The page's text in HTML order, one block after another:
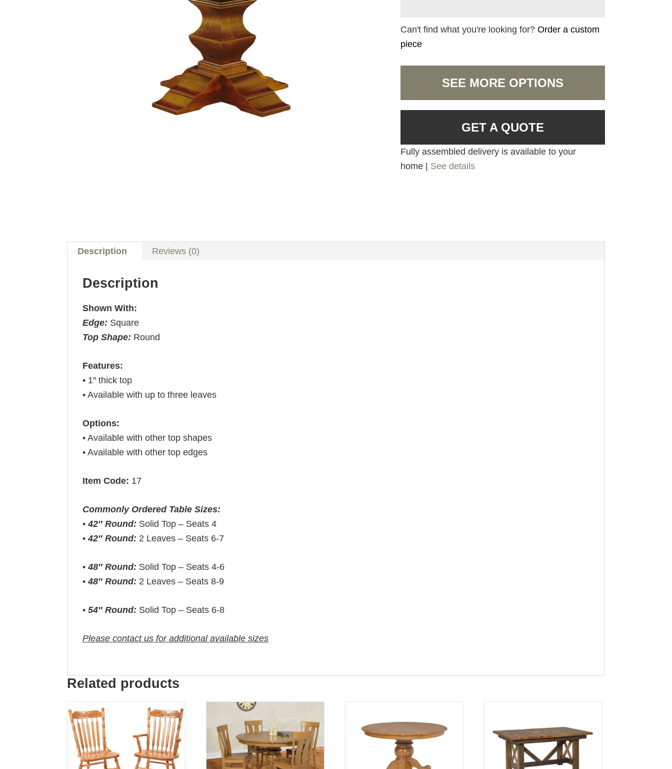
Can't find what you're looking for?Order a custom
piece
SEE MORE OPTIONS
GET A QUOTE
Fully assembled delivery is available to your
home | See details
Description Reviews (0)
Description
Shown With:
Edge: Square
Top Shape: Round
Features:
• 1″ thick top
• Available with up to three leaves
Options:
• Available with other top shapes
• Available with other top edges
Item Code: 17
Commonly Ordered Table Sizes:
•42″ Round: Solid Top – Seats 4
•42″ Round: 2 Leaves – Seats 6-7
•48″ Round: Solid Top – Seats 4-6
•48″ Round: 2 Leaves – Seats 8-9
•54″ Round: Solid Top – Seats 6-8
Please contact us for additional available sizes
Related products